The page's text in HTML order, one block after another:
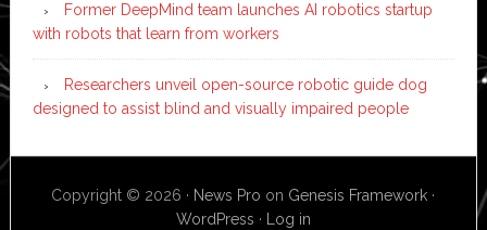
Former DeepMind team launches AI robotics startup
with robots that learn from workers
Researchers unveil open-source robotic guide dog
designed to assist blind and visually impaired people
Copyright © 2026 · News Pro on Genesis Framework ·
WordPress · Log in